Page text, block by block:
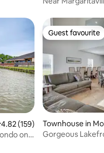
out of 5 average rating,
4.82 (159)
on
Guest favourite
Guest favourite
Townhouse in
Gorgeous